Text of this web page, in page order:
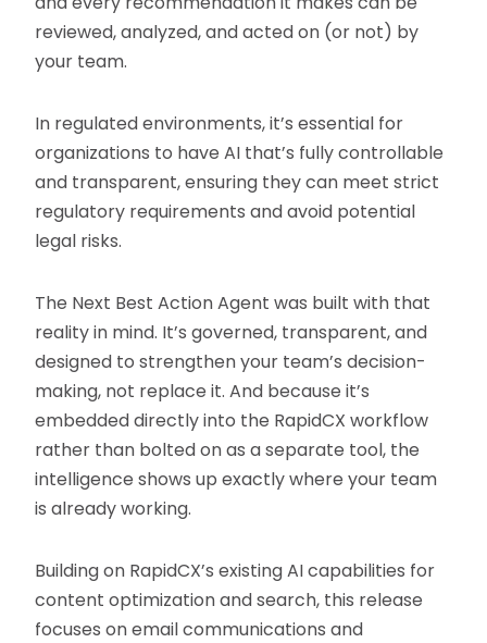
reviewed, analyzed, and acted on (or not) by
your team.
In regulated environments, it’s essential for
organizations to have AI that’s fully controllable
and transparent, ensuring they can meet strict
regulatory requirements and avoid potential
legal risks.
The Next Best Action Agent was built with that
reality in mind. It’s governed, transparent, and
designed to strengthen your team’s decision-
making, not replace it. And because it’s
embedded directly into the RapidCX workflow
rather than bolted on as a separate tool, the
intelligence shows up exactly where your team
is already working.
Building on RapidCX’s existing AI capabilities for
content optimization and search, this release
focuses on email communications and